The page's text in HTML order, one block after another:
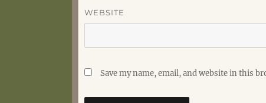
WEBSITE
Save my name, email, and website in this